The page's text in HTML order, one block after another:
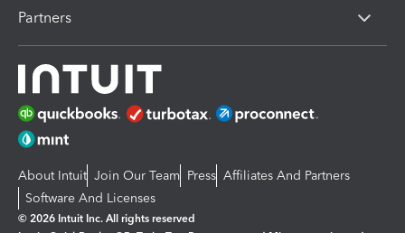
Partners
About Intuit Join Our Team Press Affiliates And Partners
Software And Licenses
© 2026 Intuit Inc. All rights reserved